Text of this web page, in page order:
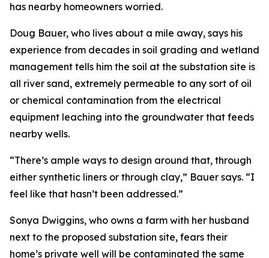
has nearby homeowners worried.
Doug Bauer, who lives about a mile away, says his
experience from decades in soil grading and wetland
management tells him the soil at the substation site is
all river sand, extremely permeable to any sort of oil
or chemical contamination from the electrical
equipment leaching into the groundwater that feeds
nearby wells.
“There’s ample ways to design around that, through
either synthetic liners or through clay,” Bauer says. “I
feel like that hasn’t been addressed.”
Sonya Dwiggins, who owns a farm with her husband
next to the proposed substation site, fears their
home’s private well will be contaminated the same